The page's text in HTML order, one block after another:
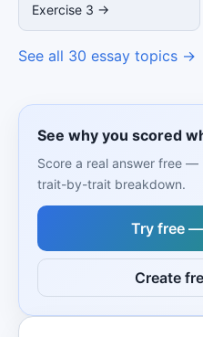
Exercise 3 →
See all 30 essay topics →
See why you scored
Score a real answer free
trait-by-trait breakdown.
Try free
Create